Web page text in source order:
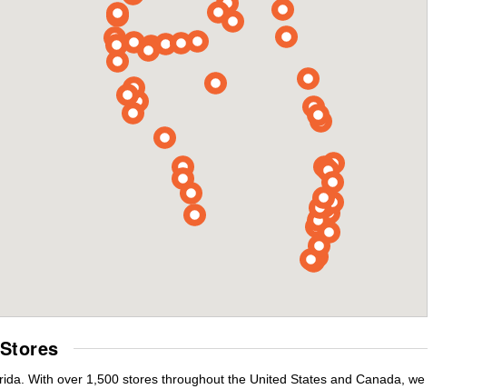
With over 1,500 stores throughout the United States and Canada, we